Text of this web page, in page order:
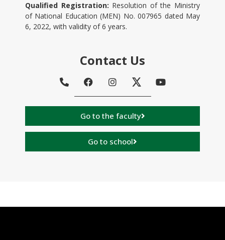
Qualified Registration: Resolution of the Ministry
of National Education (MEN) No. 007965 dated May
6, 2022, with validity of 6 years.
Contact Us
Go to the faculty
Go to school